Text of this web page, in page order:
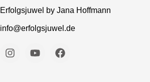
Erfolgsjuwel by Jana Hoffmann
info@erfolgsjuwel.de